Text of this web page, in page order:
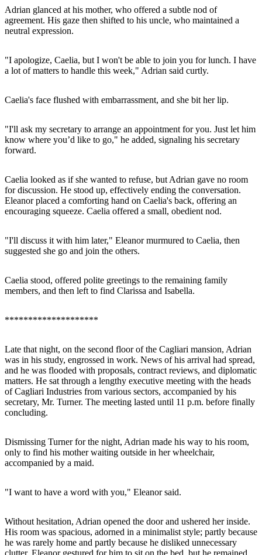
Adrian glanced at his mother, who offered a subtle nod of
agreement. His gaze then shifted to his uncle, who maintained a
neutral expression.
"I apologize, Caelia, but I won't be able to join you for lunch. I have
a lot of matters to handle this week," Adrian said curtly.
Caelia's face flushed with embarrassment, and she bit her lip.
"I'll ask my secretary to arrange an appointment for you. Just let him
know where you’d like to go," he added, signaling his secretary
forward.
Caelia looked as if she wanted to refuse, but Adrian gave no room
for discussion. He stood up, effectively ending the conversation.
Eleanor placed a comforting hand on Caelia's back, offering an
encouraging squeeze. Caelia offered a small, obedient nod.
"I'll discuss it with him later," Eleanor murmured to Caelia, then
suggested she go and join the others.
Caelia stood, offered polite greetings to the remaining family
members, and then left to find Clarissa and Isabella.
********************
Late that night, on the second floor of the Cagliari mansion, Adrian
was in his study, engrossed in work. News of his arrival had spread,
and he was flooded with proposals, contract reviews, and diplomatic
matters. He sat through a lengthy executive meeting with the heads
of Cagliari Industries from various sectors, accompanied by his
secretary, Mr. Turner. The meeting lasted until 11 p.m. before finally
concluding.
Dismissing Turner for the night, Adrian made his way to his room,
only to find his mother waiting outside in her wheelchair,
accompanied by a maid.
"I want to have a word with you," Eleanor said.
Without hesitation, Adrian opened the door and ushered her inside.
His room was spacious, adorned in a minimalist style; partly because
he was rarely home and partly because he disliked unnecessary
clutter. Eleanor gestured for him to sit on the bed, but he remained